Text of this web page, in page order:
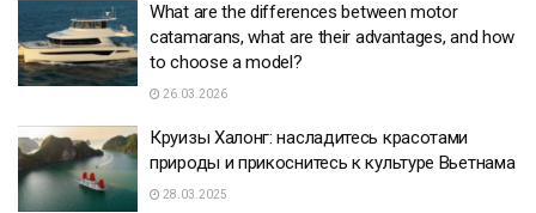
What are the differences between motor
catamarans, what are their advantages, and how
to choose a model?
26.03.2026
Круизы Халонг: насладитесь красотами
природы и прикоснитесь к культуре Вьетнама
28.03.2025